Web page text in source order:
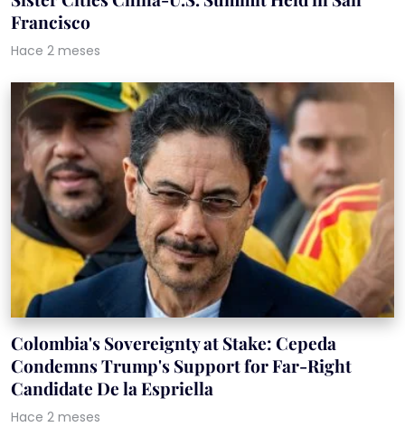
Francisco
Hace 2 meses
Colombia's Sovereignty at Stake: Cepeda
Condemns Trump's Support for Far-Right
Candidate De la Espriella
Hace 2 meses